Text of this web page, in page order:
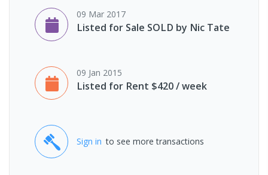
09 Mar 2017
Listed for Sale SOLD by Nic Tate
09 Jan 2015
Listed for Rent $420 / week
Sign in to see more transactions